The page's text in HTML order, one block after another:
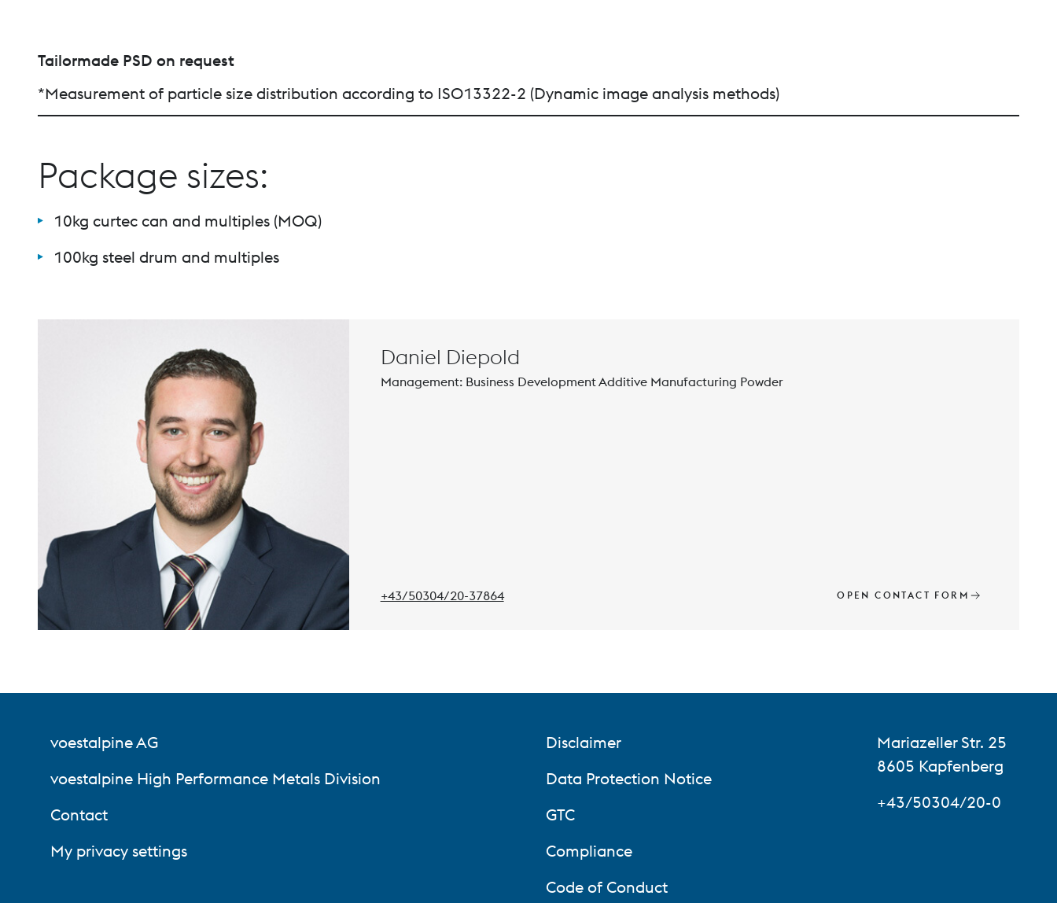
Tailormade PSD on request
*Measurement of particle size distribution according to ISO13322-2 (Dynamic image analysis methods)
Package sizes:
10kg curtec can and multiples (MOQ)
100kg steel drum and multiples
Daniel Diepold
Management: Business Development Additive Manufacturing Powder
Phone:
+43/50304/20-37864 OPEN CONTACT FORM
voestalpine AG
voestalpine High Performance Metals Division
Contact
My privacy settings
Disclaimer
Data Protection Notice
GTC
Compliance
Code of Conduct
Mariazeller Str. 25
8605 Kapfenberg
+43/50304/20-0